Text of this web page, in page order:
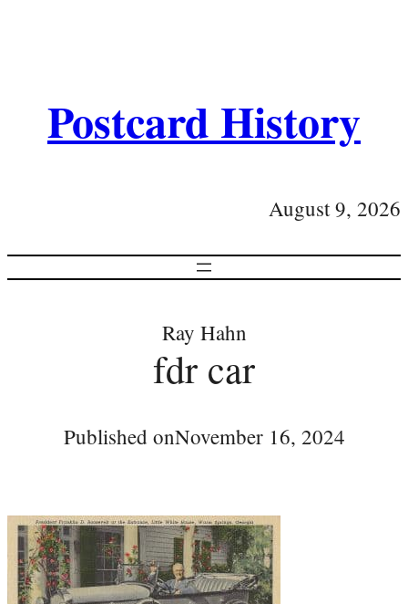
Postcard History
August 9, 2026
Ray Hahn
fdr car
Published onNovember 16, 2024